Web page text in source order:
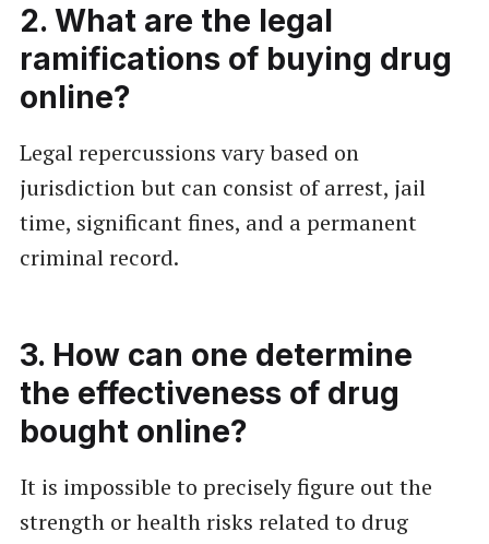
2. What are the legal
ramifications of buying drug
online?
Legal repercussions vary based on
jurisdiction but can consist of arrest, jail
time, significant fines, and a permanent
criminal record.
3. How can one determine
the effectiveness of drug
bought online?
It is impossible to precisely figure out the
strength or health risks related to drug